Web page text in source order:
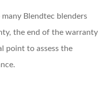
Blendtec blenders
the end of the warranty
point to assess the